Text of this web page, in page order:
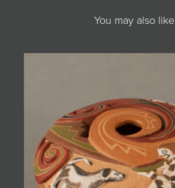
You may also like